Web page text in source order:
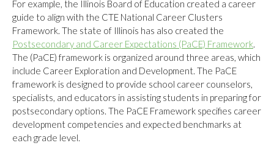
For example, the Illinois Board of Education created a career
guide to align with the CTE National Career Clusters
Framework. The state of Illinois has also created the
Postsecondary and Career Expectations (PaCE) Framework.
The (PaCE) framework is organized around three areas, which
include Career Exploration and Development. The PaCE
framework is designed to provide school career counselors,
specialists, and educators in assisting students in preparing for
postsecondary options. The PaCE Framework specifies career
development competencies and expected benchmarks at
each grade level.